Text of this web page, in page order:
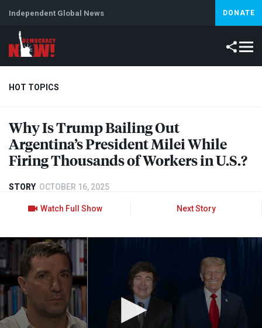
Independent Global News DONATE
HOT TOPICS
Climate Crisis Iran Artificial Intelligence Lebanon
Why Is Trump Bailing Out
Argentina’s President Milei While
Firing Thousands of Workers in U.S.?
STORY OCTOBER 16, 2025
Watch Full Show Next Story